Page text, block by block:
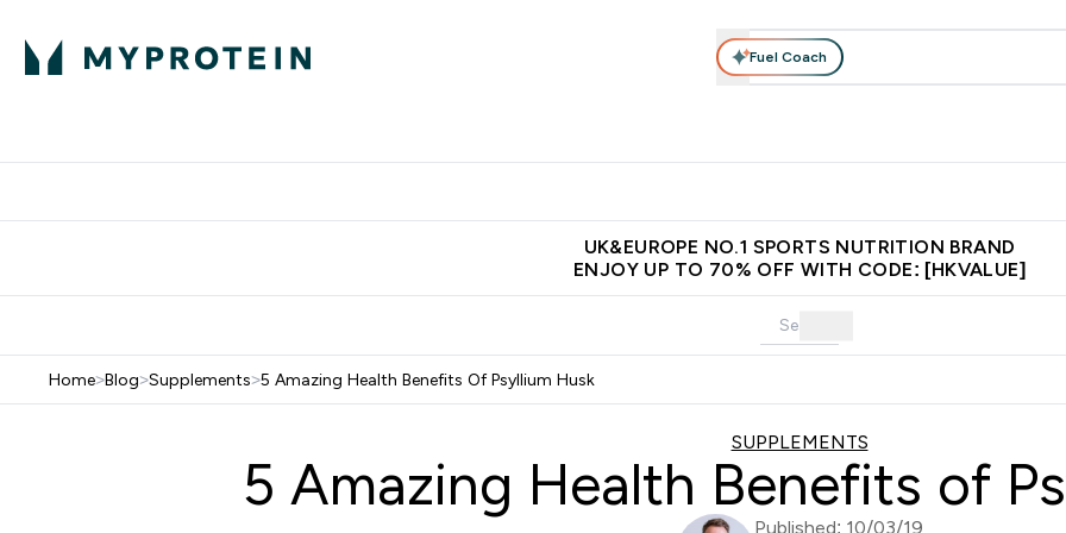
Fuel Coach
UK&EUROPE NO.1 SPORTS NUTRITION BRAND
ENJOY UP TO 70% OFF WITH CODE: [HKVALUE]
Home>Blog>Supplements>5 Amazing Health Benefits Of Psyllium Husk
SUPPLEMENTS
5 Amazing Health Benefits of
Published: 10/03/19